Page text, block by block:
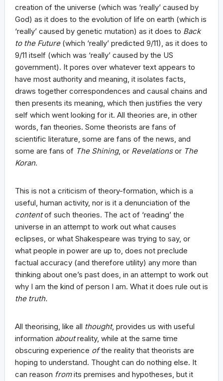
creation of the universe (which was ‘really’ caused by
God) as it does to the evolution of life on earth (which is
‘really’ caused by genetic mutation) as it does to Back
to the Future(which ‘really’ predicted 9/11), as it does to
9/11 itself (which was ‘really’ caused by the US
government). It pores over whatever text appears to
have most authority and meaning, it isolates facts,
draws together correspondences and causal chains and
then presents its meaning, which then justifies the very
self which went looking for it. All theories are, in other
words, fan theories. Some theorists are fans of
scientific literature, some are fans of the news, and
some are fans of The Shining, or Revelationsor The
Koran.
This is not a criticism of theory-formation, which is a
useful, human activity, nor is it a denunciation of the
contentof such theories. The act of ‘reading’ the
universe in an attempt to work out what causes
eclipses, or what Shakespeare was trying to say, or
what people in power are up to, does not preclude
factual accuracy (and therefore utility) any more than
thinking about one’s past does, in an attempt to work out
why I am the kind of person I am. What it does rule out is
the truth.
All theorising, like all thought, provides us with useful
information aboutreality, while at the same time
obscuring experience ofthe reality that theorists are
hoping to understand. Thought can do nothing else. It
can reason fromits premises and hypotheses, but it